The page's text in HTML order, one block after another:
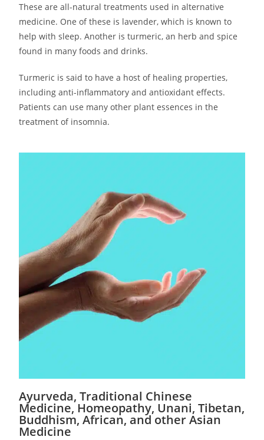
These are all-natural treatments used in alternative
medicine. One of these is lavender, which is known to
help with sleep. Another is turmeric, an herb and spice
found in many foods and drinks.
Turmeric is said to have a host of healing properties,
including anti-inflammatory and antioxidant effects.
Patients can use many other plant essences in the
treatment of insomnia.
Ayurveda, Traditional Chinese
Medicine, Homeopathy, Unani, Tibetan,
Buddhism, African, and other Asian
Medicine